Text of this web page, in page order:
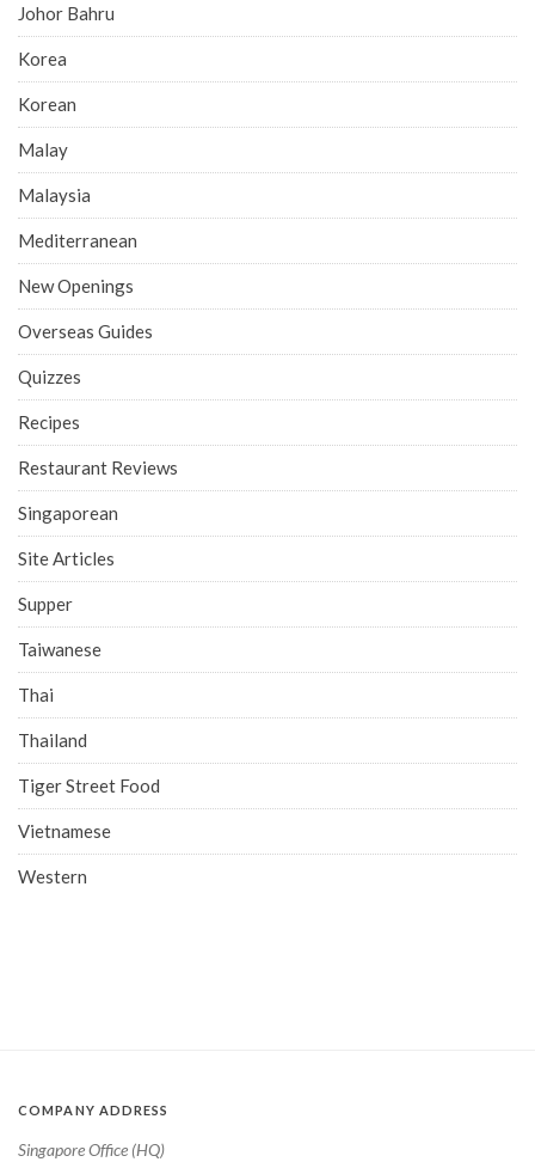
Johor Bahru
Korea
Korean
Malay
Malaysia
Mediterranean
New Openings
Overseas Guides
Quizzes
Recipes
Restaurant Reviews
Singaporean
Site Articles
Supper
Taiwanese
Thai
Thailand
Tiger Street Food
Vietnamese
Western
COMPANY ADDRESS
Singapore Office (HQ)